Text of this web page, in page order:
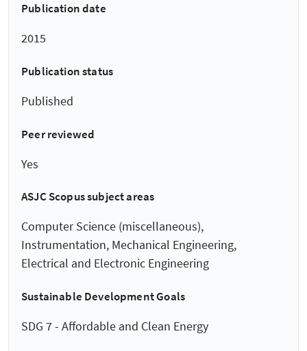
Publication date
2015
Publication status
Published
Peer reviewed
Yes
ASJC Scopus subject areas
Computer Science (miscellaneous),
Instrumentation, Mechanical Engineering,
Electrical and Electronic Engineering
Sustainable Development Goals
SDG 7 - Affordable and Clean Energy